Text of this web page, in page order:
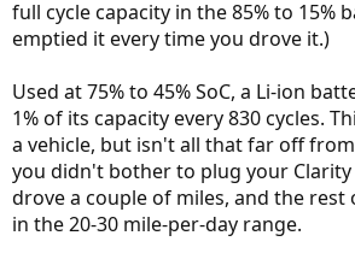
full cycle capacity in the 85% to 15%
emptied it every time you drove it.)
Used at 75% to 45% SoC, a Li-ion
1% of its capacity every 830 cycles.
a vehicle, but isn't all that far off
you didn't bother to plug your
drove a couple of miles, and the
in the 20-30 mile-per-day range.